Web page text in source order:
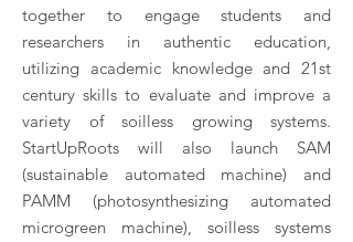
together to engage students and
researchers in authentic education,
utilizing academic knowledge and 21st
century skills to evaluate and improve a
variety of soilless growing systems.
StartUpRoots will also launch SAM
(sustainable automated machine) and
PAMM (photosynthesizing automated
microgreen machine), soilless systems